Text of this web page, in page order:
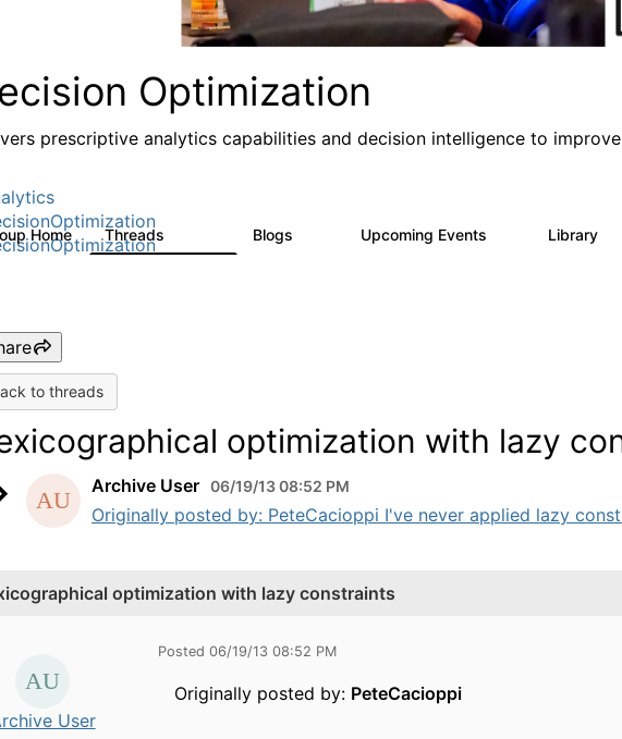
Optimization
prescriptive analytics capabilities and decision intelligence to
Home Threads Blogs Upcoming Events Library
to threads
optimization with lazy
Archive User 06/19/13 08:52 PM
Originally posted by: PeteCacioppi I've never applied lazy
optimization with lazy constraints
User
Posted 06/19/13 08:52 PM
Originally posted by: PeteCacioppi